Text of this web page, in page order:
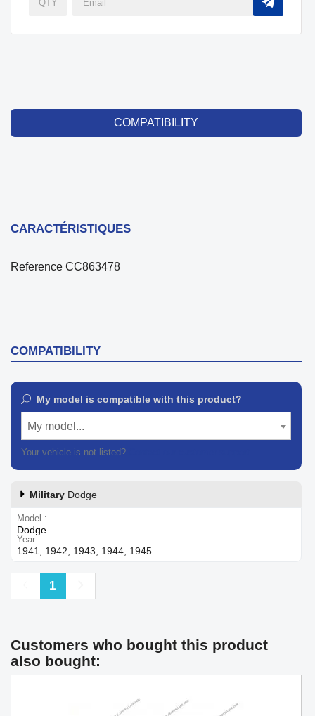
COMPATIBILITY
CARACTÉRISTIQUES
Reference CC863478
COMPATIBILITY
My model is compatible with this product?
My model...
Your vehicle is not listed?
Military Dodge
Model
Dodge
Year
1941, 1942, 1943, 1944, 1945
Previous
1
Customers who bought this product
also bought: